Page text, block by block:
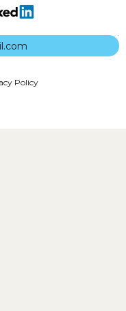
Policy